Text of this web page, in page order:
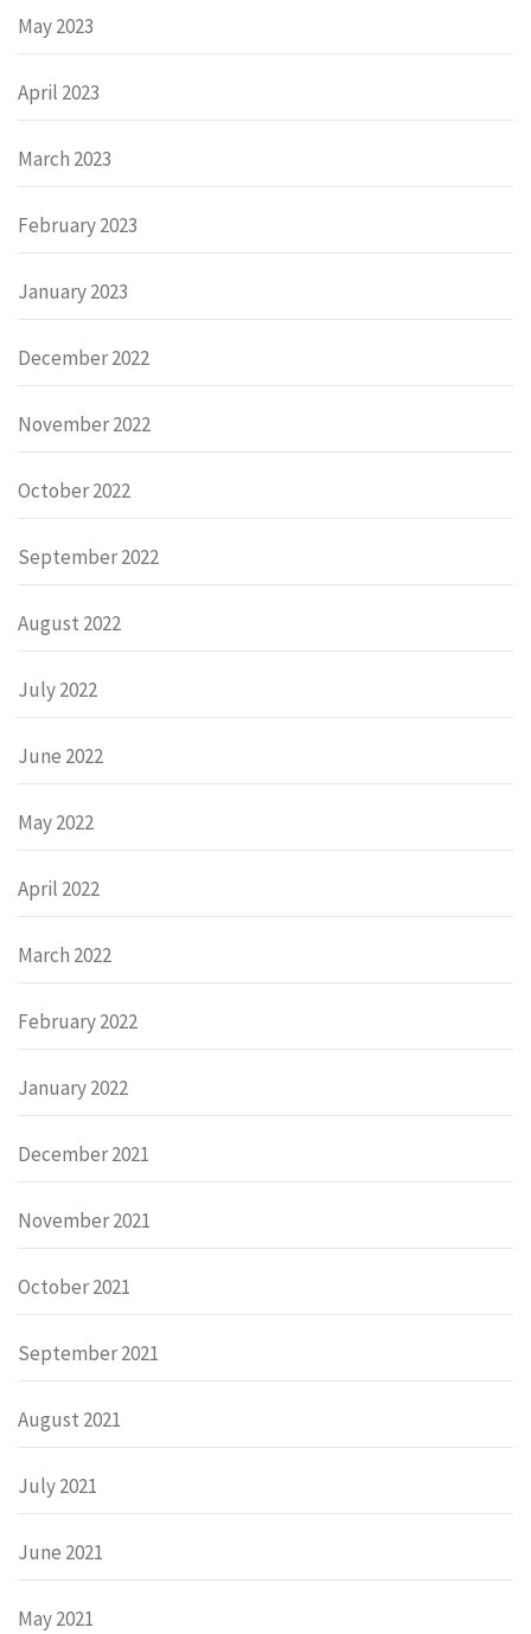
May 2023
April 2023
March 2023
February 2023
January 2023
December 2022
November 2022
October 2022
September 2022
August 2022
July 2022
June 2022
May 2022
April 2022
March 2022
February 2022
January 2022
December 2021
November 2021
October 2021
September 2021
August 2021
July 2021
June 2021
May 2021